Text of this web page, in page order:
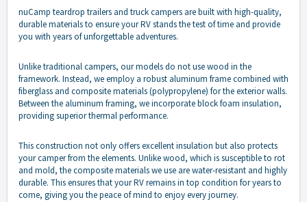
nuCamp teardrop trailers and truck campers are built with high-quality,
durable materials to ensure your RV stands the test of time and provide
you with years of unforgettable adventures.
Unlike traditional campers, our models do not use wood in the
framework. Instead, we employ a robust aluminum frame combined with
fiberglass and composite materials (polypropylene) for the exterior walls.
Between the aluminum framing, we incorporate block foam insulation,
providing superior thermal performance.
This construction not only offers excellent insulation but also protects
your camper from the elements. Unlike wood, which is susceptible to rot
and mold, the composite materials we use are water-resistant and highly
durable. This ensures that your RV remains in top condition for years to
come, giving you the peace of mind to enjoy every journey.